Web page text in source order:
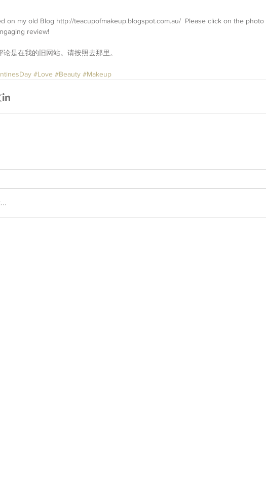
on my old Blog http://teacupofmakeup.blogspot.com.au/  Please click on the
review!
论是在我的旧网站。请按照去那里。
#Love #Beauty #Makeup